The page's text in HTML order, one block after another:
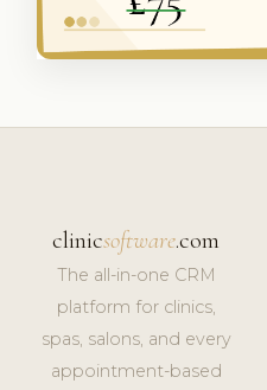
clinicsoftware.com
The all-in-one CRM
platform for clinics,
spas, salons, and every
appointment-based